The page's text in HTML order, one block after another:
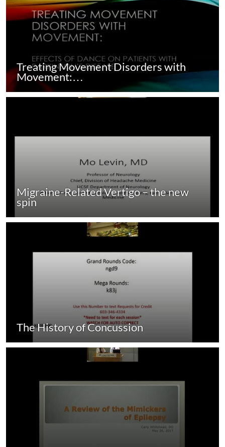
Treating Movement Disorders with
Movement:…
Migraine-Related Vertigo – the new
spin
The History of Concussion